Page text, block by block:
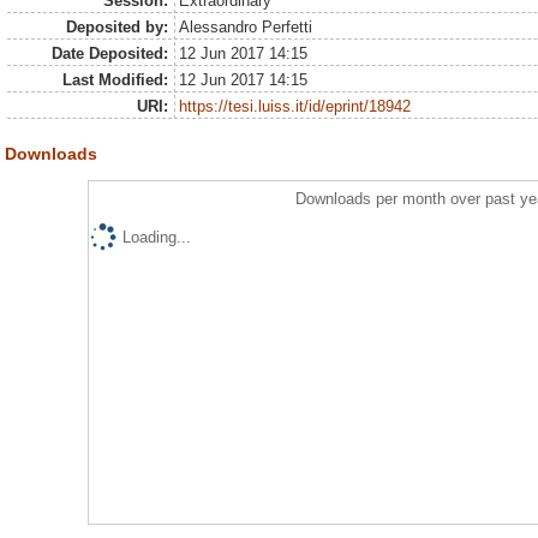
Deposited by:
Alessandro Perfetti
Date Deposited:
12 Jun 2017 14:15
Last Modified:
12 Jun 2017 14:15
URI:
https://tesi.luiss.it/id/eprint/18942
Downloads
Downloads per month over past
Loading...